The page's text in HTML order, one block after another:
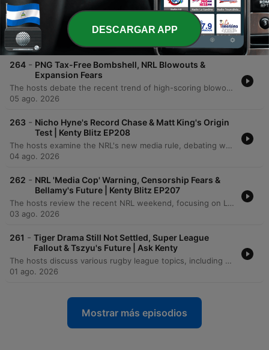
265 - NRL Media Crackdown, PNG Tax-Free Mess &
Round 23 Preview
The hosts examine the controversy surrounding the Papua New Guinea rugby league expansion, focusing on uncertainties regarding tax-free salary caps and a lack of transparency in third-party deals. The discussion also covers recent news involving Brandon Smith's cleared insider trading allegations and the impact of information silos within NRL clubs. The episode continues with an analysis of player media obligations and fines, alongside concerns regarding match fitness for the upcoming Rugby League World Cup squad. Finally, the hosts provide a detailed preview of upcoming NRL matches, including predictions for games involving the Dolphins, Broncos, Rabbitohs, and others.
06 ago. 2026
264 - PNG Tax-Free Bombshell, NRL Blowouts &
Expansion Fears
The hosts debate the recent trend of high-scoring blowouts in the NRL, questioning if the pursuit of entertainment through frequent tries is compromising game quality. The discussion extends to NRL expansion plans for North Sydney and Papua New Guinea, exploring the potential impact on player talent levels, financial implications for new franchises, and concerns regarding transparency in salary cap negotiations. The episode also covers various rugby league news, including Ryan Carr's suspension in Super League, the financial situation of the Cronulla Sharks, and the opportunities for teams to blood young players at the end of the season. Additionally, the hosts examine how upcoming broadcasting deals may significantly increase the NRL salary cap and influence player contract negotiations.
05 ago. 2026
263 - Nicho Hyne's Record Chase & Matt King's Origin
Test | Kenty Blitz EP208
The hosts examine the NRL's new media rule, debating whether it acts as a 'Trojan horse' to suppress criticism. The episode also features tributes to Johnny Gibbs, reflections on legendary small players, and an analysis of Nico Hynes' evolving role at Cronulla. The conversation extends to rugby league history, including impressive goal-kicking streaks and the impact of travel on player performance. Finally, the hosts discuss journalistic tensions involving Phil Gould and explore the psychological coaching techniques used to build focus and mythology within the game.
04 ago. 2026
262 - NRL 'Media Cop' Warning, Censorship Fears &
Bellamy's Future | Kenty Blitz EP207
The hosts review the recent NRL weekend, focusing on Laurie Daley's resignation as New South Wales coach and the appointment of Matt King. The discussion covers coaching styles, the Melbourne Storm's resilience following their finals exit, and the Brisbane Broncos' current outlook. The episode also addresses the potential implications of the NRL's proposed 'media cop' under a new broadcast deal. The speakers debate the importance of transparency in rugby league and the dangers of suppressing controversial or investigative journalism.
03 ago. 2026
261 - Tiger Drama Still Not Settled, Super League
Fallout & Tszyu's Future | Ask Kenty
The hosts discuss various rugby league topics, including a proposed NRL rule regarding contract breaches and the financial challenges of moving players on. The episode also reflects on professional transitions in sports media, coaching anecdotes, and the immense talent of legendary junior players like Owen Craigie. Further discussion covers the lasting impact of the Super League War, the evolution of the NRL bunker system, and player recruitment processes for the PNG Chiefs. The episode concludes with insights into Michael Maguire's coaching style at the Broncos and ongoing tensions within the Tigers.
01 ago. 2026
Mostrar más episodios
DESCARGAR APP